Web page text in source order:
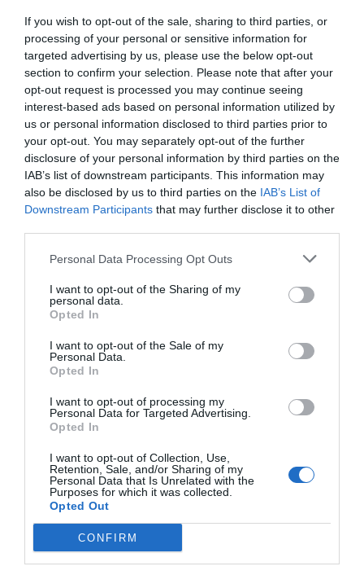
If you wish to opt-out of the sale, sharing to third parties, or
processing of your personal or sensitive information for
targeted advertising by us, please use the below opt-out
section to confirm your selection. Please note that after your
opt-out request is processed you may continue seeing
interest-based ads based on personal information utilized by
us or personal information disclosed to third parties prior to
your opt-out. You may separately opt-out of the further
disclosure of your personal information by third parties on the
IAB’s list of downstream participants. This information may
also be disclosed by us to third parties on the IAB’s List of
Downstream Participants that may further disclose it to other
Personal Data Processing Opt Outs
I want to opt-out of the Sharing of my
personal data.
Opted In
I want to opt-out of the Sale of my
Personal Data.
Opted In
I want to opt-out of processing my
Personal Data for Targeted Advertising.
Opted In
I want to opt-out of Collection, Use,
Retention, Sale, and/or Sharing of my
Personal Data that Is Unrelated with the
Purposes for which it was collected.
Opted Out
CONFIRM
GET THE CHECKLIST
NAME THAT
PLANT
Post your puzzlers and help
others with theirs.